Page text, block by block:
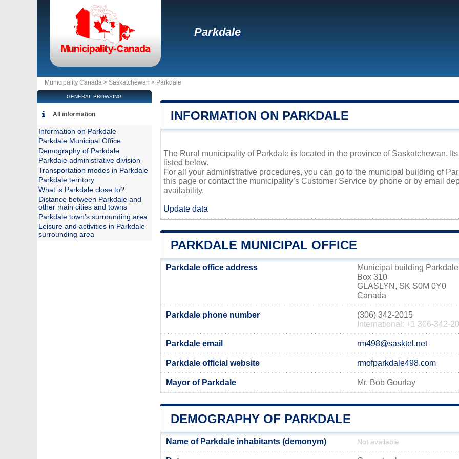
Parkdale
Municipality Canada > Saskatchewan > Parkdale
INFORMATION ON PARKDALE
The Rural municipality of Parkdale is located in the province of Saskatchewan.
listed below.
For all your administrative procedures, you can go to the municipal building of
this page or contact the municipality’s Customer Service by phone or by email
availability.
Update data
PARKDALE MUNICIPAL OFFICE
Parkdale office address
Municipal building Parkdale
Box 310
GLASLYN, SK S0M 0Y0
Canada
Parkdale phone number
(306) 342-2015
International: +1 306-342-
Parkdale email rm498@sasktel.net
Parkdale official website rmofparkdale498.com
Mayor of Parkdale Mr. Bob Gourlay
DEMOGRAPHY OF PARKDALE
Name of Parkdale inhabitants (demonym) Not available
GENERAL BROWSING
All information
Information on Parkdale
Parkdale Municipal Office
Demography of Parkdale
Parkdale administrative division
Transportation modes in Parkdale
Parkdale territory
What is Parkdale close to?
Distance between Parkdale and
other main cities and towns
Parkdale town’s surrounding area
Leisure and activities in Parkdale
surrounding area